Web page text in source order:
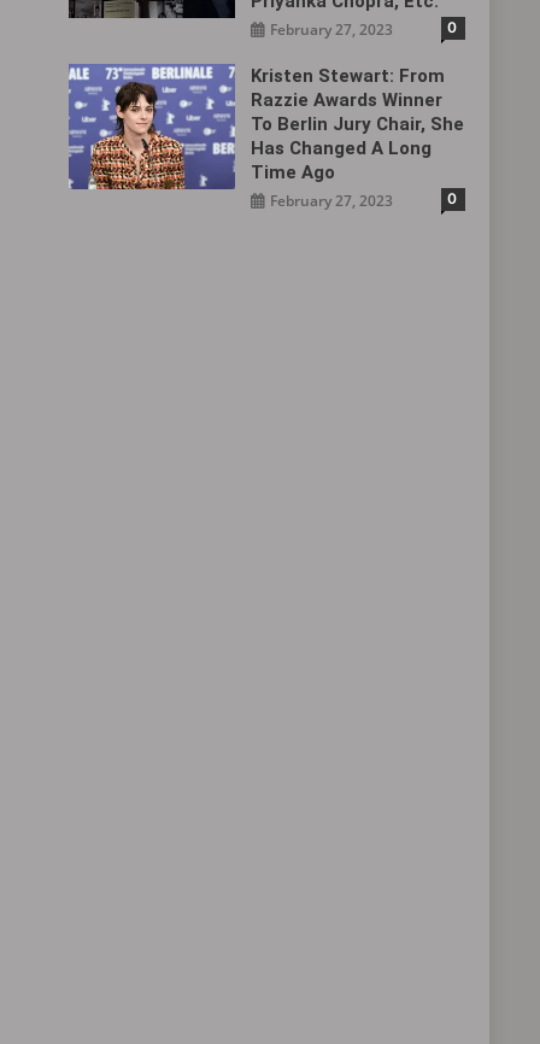
February 27, 2023 0
Kristen Stewart: From
Razzie Awards Winner
To Berlin Jury Chair, She
Has Changed A Long
Time Ago
February 27, 2023 0